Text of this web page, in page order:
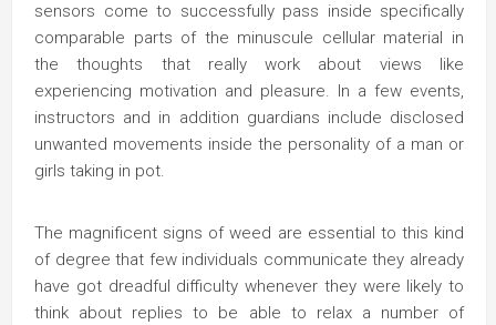
sensors come to successfully pass inside specifically
comparable parts of the minuscule cellular material in
the thoughts that really work about views like
experiencing motivation and pleasure. In a few events,
instructors and in addition guardians include disclosed
unwanted movements inside the personality of a man or
girls taking in pot.
The magnificent signs of weed are essential to this kind
of degree that few individuals communicate they already
have got dreadful difficulty whenever they were likely to
think about replies to be able to relax a number of